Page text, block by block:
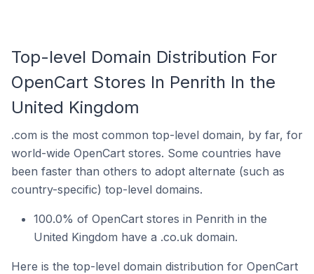
Top-level Domain Distribution For
OpenCart Stores In Penrith In the
United Kingdom
.com is the most common top-level domain, by far, for
world-wide OpenCart stores. Some countries have
been faster than others to adopt alternate (such as
country-specific) top-level domains.
100.0% of OpenCart stores in Penrith in the
United Kingdom have a .co.uk domain.
Here is the top-level domain distribution for OpenCart